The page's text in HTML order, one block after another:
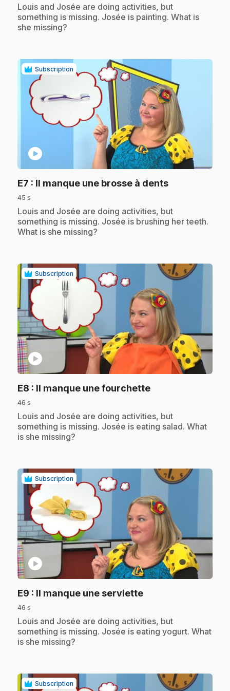
.Louis and Josée are doing activities, but
something is missing. Josée is painting. What is
she missing?
Subscription
play_circle
E7 : Il manque une brosse à dents.
45 s
.Louis and Josée are doing activities, but
something is missing. Josée is brushing her teeth.
What is she missing?
Subscription
play_circle
E8 : Il manque une fourchette.
46 s
.Louis and Josée are doing activities, but
something is missing. Josée is eating salad. What
is she missing?
Subscription
play_circle
E9 : Il manque une serviette.
46 s
.Louis and Josée are doing activities, but
something is missing. Josée is eating yogurt. What
is she missing?
Subscription